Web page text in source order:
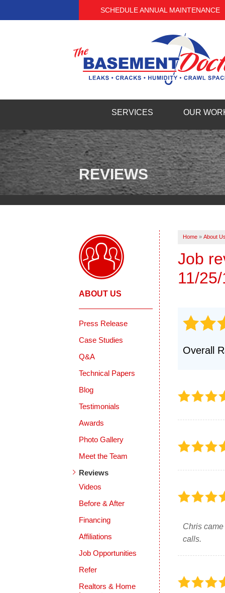
SCHEDULE ANNUAL MAINTENANCE
SERVICES
BASEMENT WATERPROOFING
Our Waterproofing System
French Drain Systems
Products
Basement Crack Repair
Basement Flooding
Crawl Space Problems
Crawl Space Repair Solutions
Photo Gallery
INSULATION
OUR
PHOTO
VIDEOS
BEFORE
REVIEWS
Home » About Us
Job
11/
Overall
Chris
calls.
ABOUT US
Press Release
Case Studies
Q&A
Technical Papers
Blog
Testimonials
Awards
Photo Gallery
Meet the Team
Reviews
Videos
Before & After
Financing
Affiliations
Job Opportunities
Refer
Realtors & Home